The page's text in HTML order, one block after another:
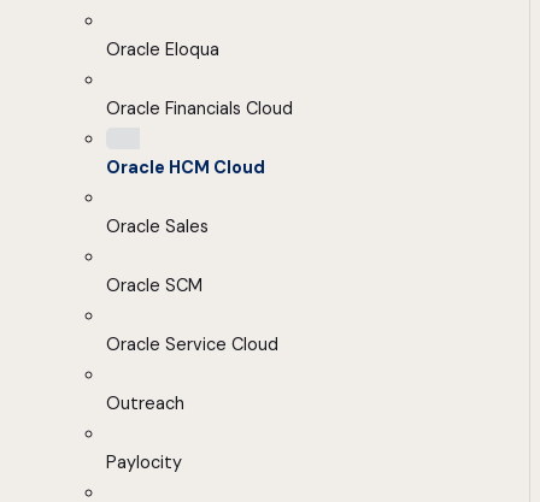
Oracle Eloqua
Oracle Financials Cloud
Oracle HCM Cloud
Oracle Sales
Oracle SCM
Oracle Service Cloud
Outreach
Paylocity